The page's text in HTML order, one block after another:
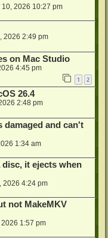
10, 2026 10:27 pm
2026 2:49 pm
on Mac Studio
4:45 pm
1 2
26.4
2:48 pm
damaged and can't
1:34 am
disc, it ejects when
2026 4:24 pm
not MakeMKV
2026 1:57 pm